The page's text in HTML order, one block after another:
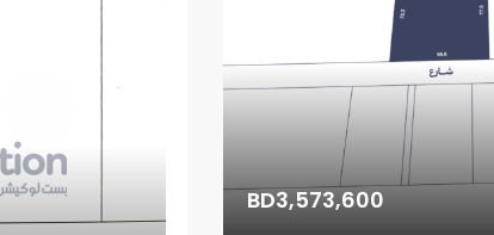
BD3,573,600